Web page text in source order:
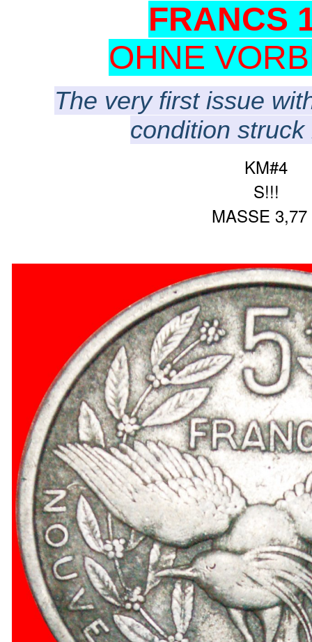
FRANCS
OHNE
The very first issue
condition
KM#4
S!!!
MASSE 3,77